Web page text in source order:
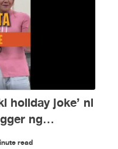
holiday joke’ ni
ng
Agosto
read